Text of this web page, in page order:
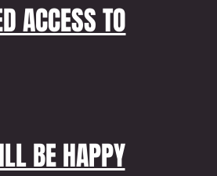
ACCESS TO
BE HAPPY